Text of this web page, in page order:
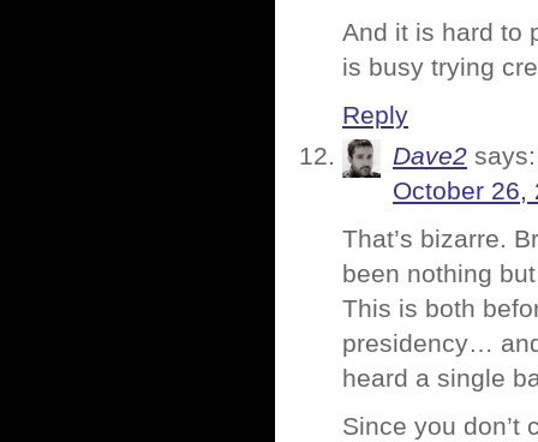
And it is hard to
is busy trying
Reply
Dave2 says:
October 26,
That’s bizarre.
been nothing
This is both
presidency…
heard a single
Since you don’t